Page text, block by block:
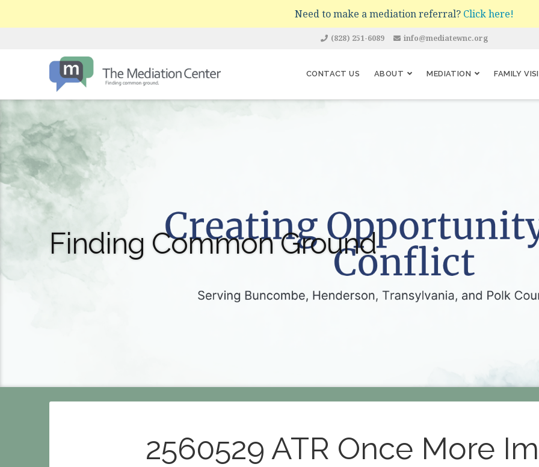
Need to make a mediation referral? Click here!
(828) 251-6089 info@mediatewnc.org
CONTACT US ABOUT MEDIATION FAMILY
Finding Common Ground
2560529 ATR Once More